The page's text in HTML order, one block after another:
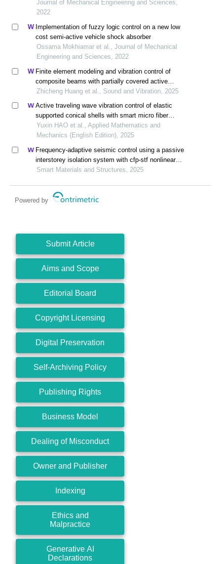
Journal of Mechanical Engineering and Sciences,
2022
Implementation of fuzzy logic control on a new low
cost semi-active vehicle shock absorber
Ossama Mokhiamar et al., Journal of Mechanical
Engineering and Sciences, 2022
Finite element modeling and vibration control of
composite beams with partially covered active
constrained layer damping
Zhicheng Huang et al., Sound and Vibration, 2025
Active traveling wave vibration control of elastic
supported conical shells with smart micro fiber
composites based on the differential quadrature
method
Yuxin HAO et al., Applied Mathematics and
Mechanics (English Edition), 2025
Frequency-adaptive seismic control using a passive
interstorey isolation system with cfp-stf nonlinear
damping
Smart Materials and Structures, 2025
Powered by
Submit Article
Aims and Scope
Editorial Board
Copyright Licensing
Digital Preservation
Self-Archiving Policy
Publishing Rights
Business Model
Dealing of Misconduct
Owner and Publisher
Indexing
Ethics and
Malpractice
Generative AI
Declarations